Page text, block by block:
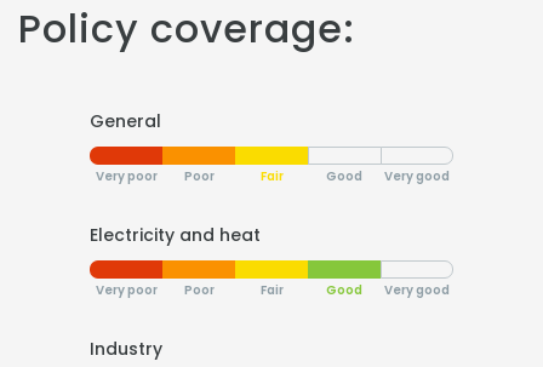
Policy coverage:
General
Very poor Poor Fair Good Very good
Electricity and heat
Very poor Poor Fair Good Very good
Industry